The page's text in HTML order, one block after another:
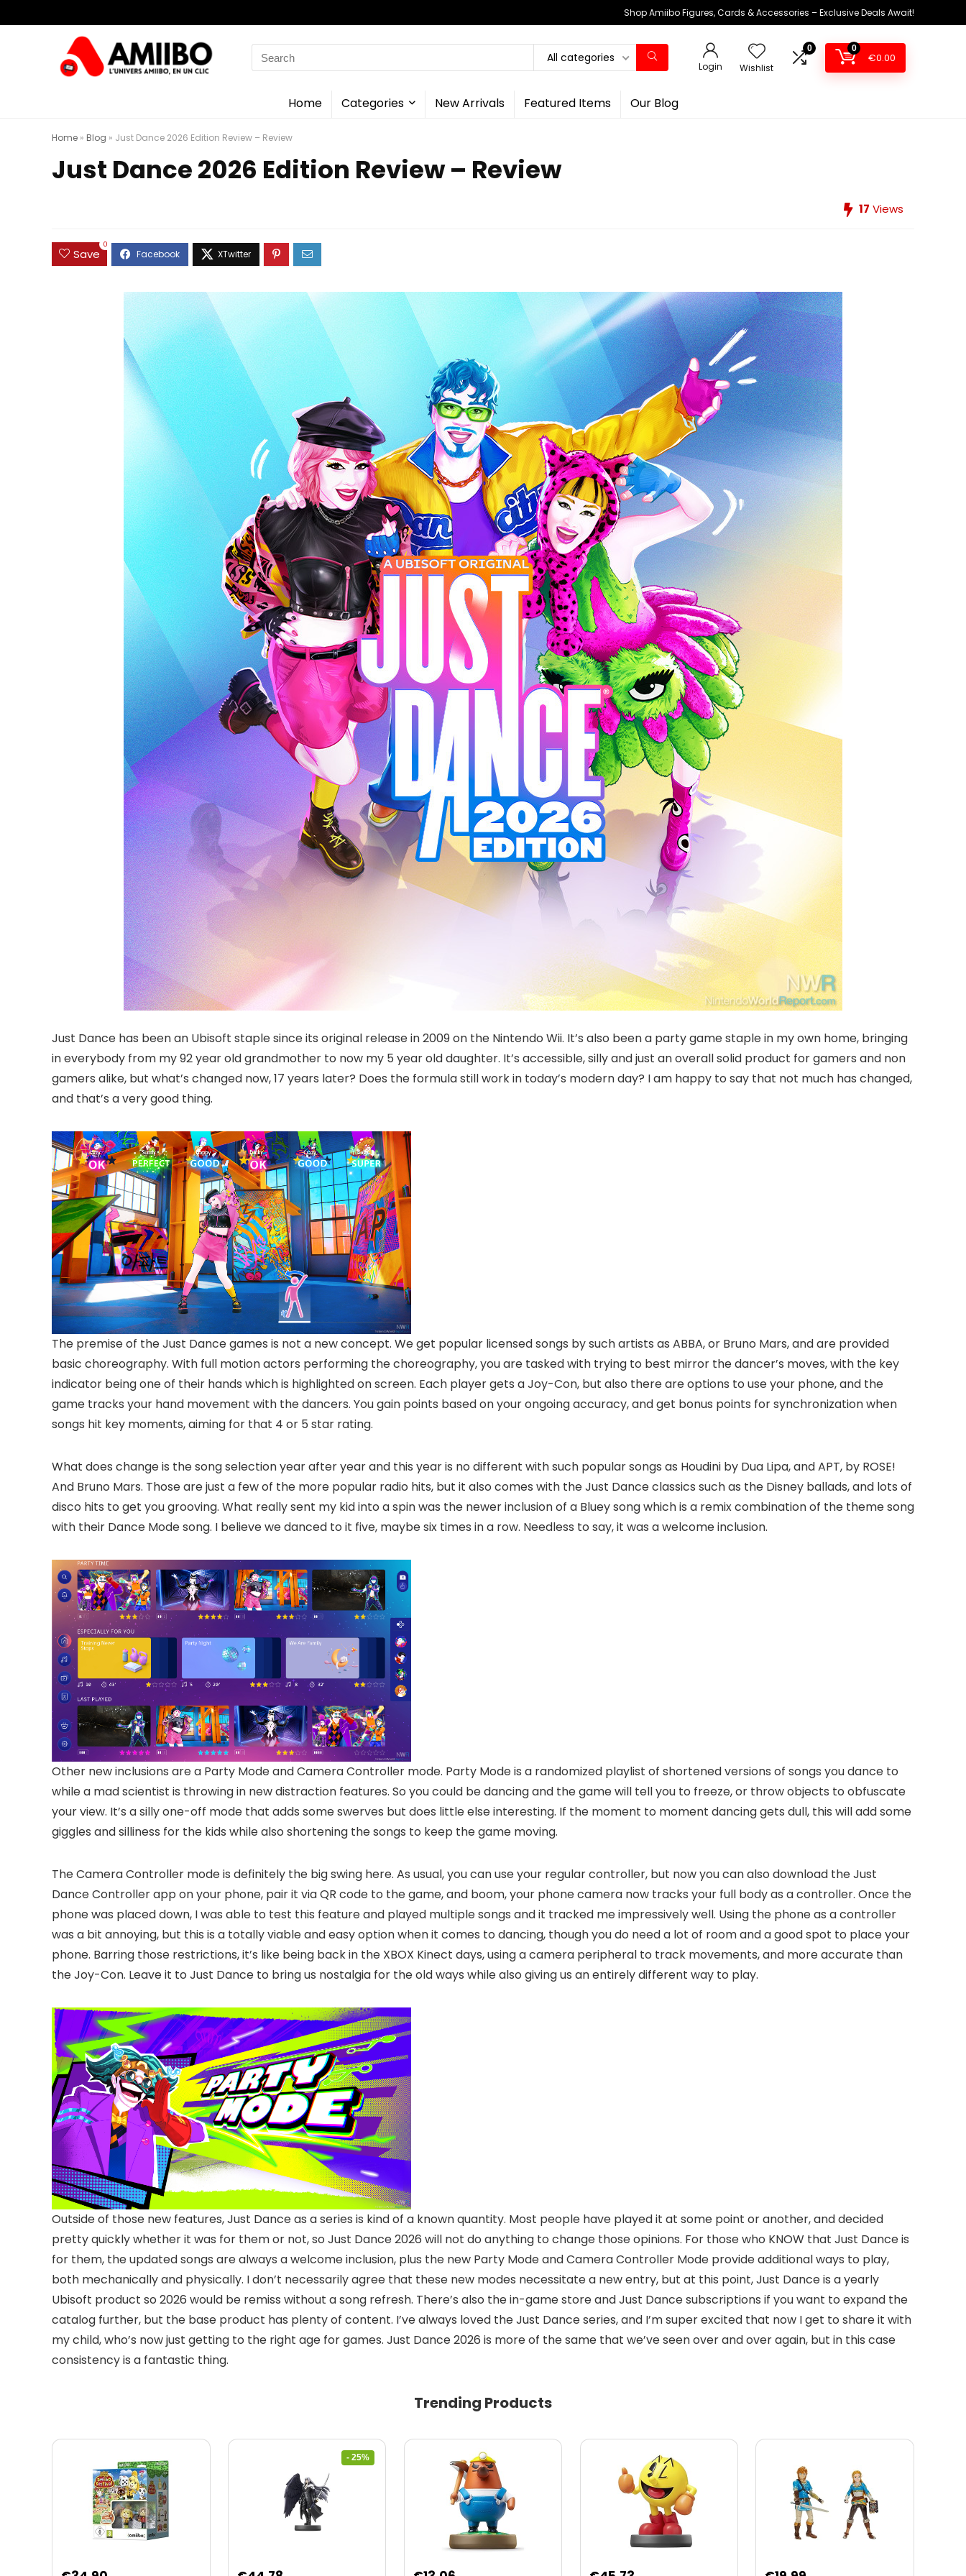
Shop Amiibo Figures, Cards & Accessories – Exclusive Deals Await!
Search
for:
All categories
Login Wishlist
0 0
€0.00
Home Categories New Arrivals Featured Items Our Blog
Home » Blog » Just Dance 2026 Edition Review – Review
Just Dance 2026 Edition Review – Review
17 Views
Save
0
Just Dance has been an Ubisoft staple since its original release in 2009 on the Nintendo Wii. It’s also been a party game staple in my own home, bringing
in everybody from my 92 year old grandmother to now my 5 year old daughter. It’s accessible, silly and just an overall solid product for gamers and non
gamers alike, but what’s changed now, 17 years later? Does the formula still work in today’s modern day? I am happy to say that not much has changed,
and that’s a very good thing.
The premise of the Just Dance games is not a new concept. We get popular licensed songs by such artists as ABBA, or Bruno Mars, and are provided
basic choreography. With full motion actors performing the choreography, you are tasked with trying to best mirror the dancer’s moves, with the key
indicator being one of their hands which is highlighted on screen. Each player gets a Joy-Con, but also there are options to use your phone, and the
game tracks your hand movement with the dancers. You gain points based on your ongoing accuracy, and get bonus points for synchronization when
songs hit key moments, aiming for that 4 or 5 star rating.
What does change is the song selection year after year and this year is no different with such popular songs as Houdini by Dua Lipa, and APT, by ROSE!
And Bruno Mars. Those are just a few of the more popular radio hits, but it also comes with the Just Dance classics such as the Disney ballads, and lots of
disco hits to get you grooving. What really sent my kid into a spin was the newer inclusion of a Bluey song which is a remix combination of the theme song
with their Dance Mode song. I believe we danced to it five, maybe six times in a row. Needless to say, it was a welcome inclusion.
Other new inclusions are a Party Mode and Camera Controller mode. Party Mode is a randomized playlist of shortened versions of songs you dance to
while a mad scientist is throwing in new distraction features. So you could be dancing and the game will tell you to freeze, or throw objects to obfuscate
your view. It’s a silly one-off mode that adds some swerves but does little else interesting. If the moment to moment dancing gets dull, this will add some
giggles and silliness for the kids while also shortening the songs to keep the game moving.
The Camera Controller mode is definitely the big swing here. As usual, you can use your regular controller, but now you can also download the Just
Dance Controller app on your phone, pair it via QR code to the game, and boom, your phone camera now tracks your full body as a controller. Once the
phone was placed down, I was able to test this feature and played multiple songs and it tracked me impressively well. Using the phone as a controller
was a bit annoying, but this is a totally viable and easy option when it comes to dancing, though you do need a lot of room and a good spot to place your
phone. Barring those restrictions, it’s like being back in the XBOX Kinect days, using a camera peripheral to track movements, and more accurate than
the Joy-Con. Leave it to Just Dance to bring us nostalgia for the old ways while also giving us an entirely different way to play.
Outside of those new features, Just Dance as a series is kind of a known quantity. Most people have played it at some point or another, and decided
pretty quickly whether it was for them or not, so Just Dance 2026 will not do anything to change those opinions. For those who KNOW that Just Dance is
for them, the updated songs are always a welcome inclusion, plus the new Party Mode and Camera Controller Mode provide additional ways to play,
both mechanically and physically. I don’t necessarily agree that these new modes necessitate a new entry, but at this point, Just Dance is a yearly
Ubisoft product so 2026 would be remiss without a song refresh. There’s also the in-game store and Just Dance subscriptions if you want to expand the
catalog further, but the base product has plenty of content. I’ve always loved the Just Dance series, and I’m super excited that now I get to share it with
my child, who’s now just getting to the right age for games. Just Dance 2026 is more of the same that we’ve seen over and over again, but in this case
consistency is a fantastic thing.
Trending Products
- 25%